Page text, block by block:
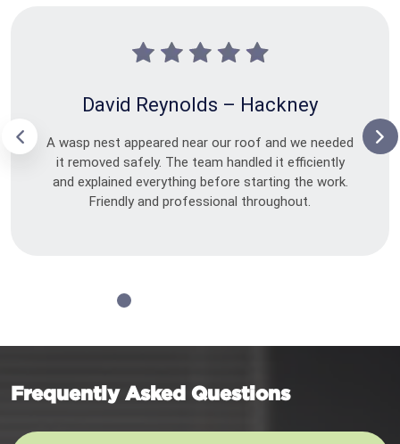
David Reynolds – Hackney
A wasp nest appeared near our roof and we needed
it removed safely. The team handled it efficiently
and explained everything before starting the work.
Friendly and professional throughout.
Frequently Asked Questions